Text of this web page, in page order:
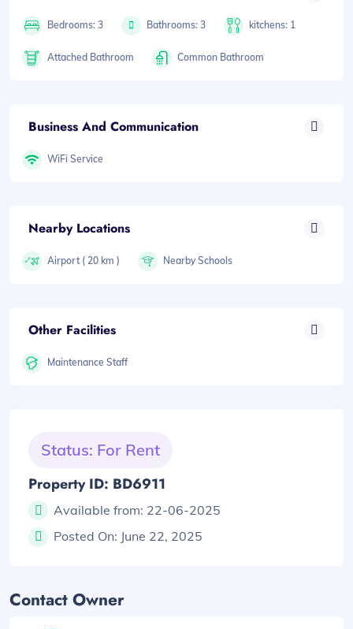
Bedrooms: 3 Bathrooms: 3 kitchens: 1
Attached Bathroom Common Bathroom
Business And Communication
WiFi Service
Nearby Locations
Airport ( 20 km ) Nearby Schools
Other Facilities
Maintenance Staff
Status: For Rent
Property ID: BD6911
Available from: 22-06-2025
Posted On: June 22, 2025
Contact Owner